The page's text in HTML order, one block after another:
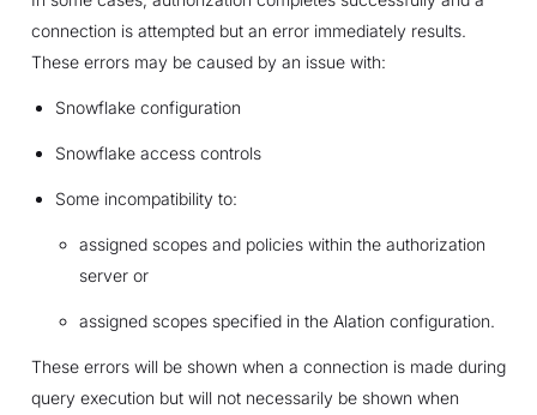
connection is attempted but an error immediately results.
These errors may be caused by an issue with:
Snowflake configuration
Snowflake access controls
Some incompatibility to:
assigned scopes and policies within the authorization
server or
assigned scopes specified in the Alation configuration.
These errors will be shown when a connection is made during
query execution but will not necessarily be shown when